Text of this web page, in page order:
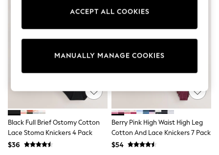
Sun Safe Swimwear
Boots
Smart Shoes
Sneakers
Wide Fit
Short Sleeve Dresses
Longsleeve Dresses
100% Cotton Dresses
Hooded
Long Sleeve
Short Sleeve
Black Full Brief Ostomy Cotton
Lace Stoma Knickers 4 Pack
$36
Berry Pink High Waist High Leg
Cotton And Lace Knickers 7 Pack
$54
MANUALLY MANAGE COOKIES
ACCEPT ALL COOKIES